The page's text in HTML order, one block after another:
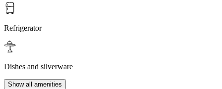
Refrigerator
Dishes and silverware
Show all amenities